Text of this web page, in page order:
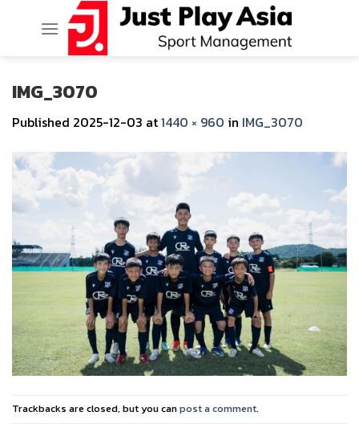
IMG_3070
Published 2025-12-03 at1440 × 960 in IMG_3070
Trackbacks are closed, but you canpost a comment.